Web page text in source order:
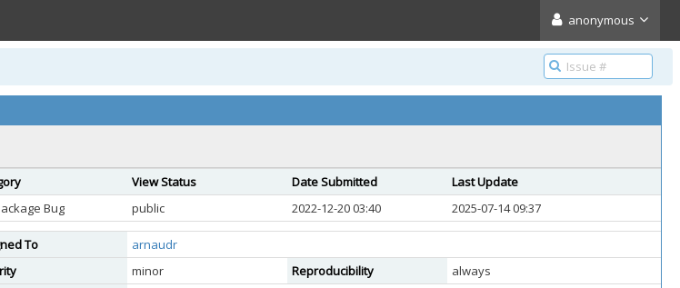
anonymous
View Status Date Submitted
Last Update
Bug public 2022-12-20 03:40 2025-07-14 09:37
To
arnaudr
minor Reproducibility
always